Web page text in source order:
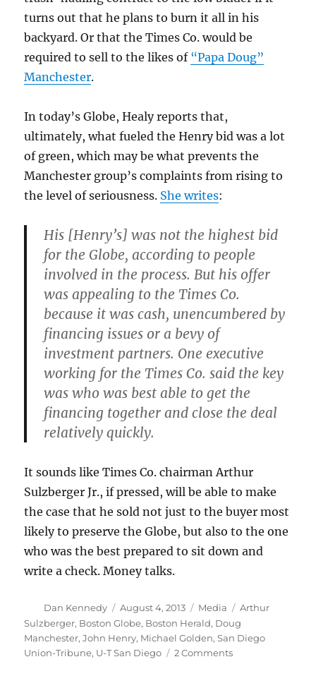
turns out that he plans to burn it all in his
backyard. Or that the Times Co. would be
required to sell to the likes of “Papa Doug”
Manchester.
In today’s Globe, Healy reports that,
ultimately, what fueled the Henry bid was a lot
of green, which may be what prevents the
Manchester group’s complaints from rising to
the level of seriousness. She writes:
His [Henry’s] was not the highest bid
for the Globe, according to people
involved in the process. But his offer
was appealing to the Times Co.
because it was cash, unencumbered by
financing issues or a bevy of
investment partners. One executive
working for the Times Co. said the key
was who was best able to get the
financing together and close the deal
relatively quickly.
It sounds like Times Co. chairman Arthur
Sulzberger Jr., if pressed, will be able to make
the case that he sold not just to the buyer most
likely to preserve the Globe, but also to the one
who was the best prepared to sit down and
write a check. Money talks.
Author
Dan Kennedy
Posted
on
August 4, 2013 Categories
Media Tags
Arthur
Sulzberger, Boston Globe, Boston Herald, Doug
Manchester,John Henry, Michael Golden,San Diego
Union-Tribune, U-T San Diego 2 Commentson